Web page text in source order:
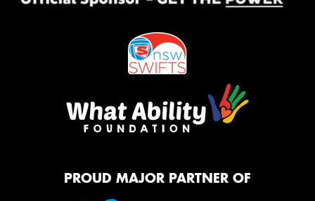
PROUD MAJOR PARTNER OF